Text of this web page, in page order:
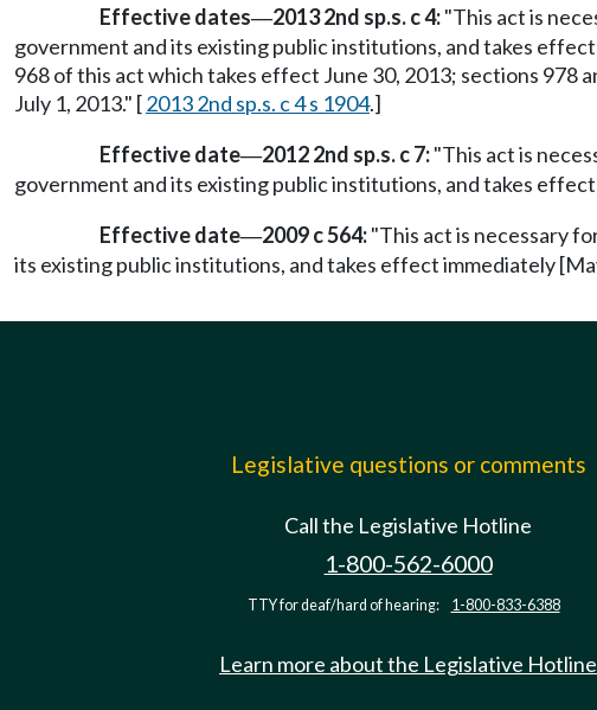
Effective dates—2013 2nd sp.s. c 4:"This act is
government and its existing public institutions, and takes
968 of this act which takes effect June 30, 2013; sections 978
July 1, 2013." [2013 2nd sp.s. c 4 s 1904.]
Effective date—2012 2nd sp.s. c 7:"This act is
government and its existing public institutions, and takes
Effective date—2009 c 564:"This act is necessary
its existing public institutions, and takes effect immediately
Legislative questions or comments
Call the Legislative Hotline
1-800-562-6000
TTY for deaf/hard of hearing: 1-800-833-6388
Learn more about the Legislative Hotline